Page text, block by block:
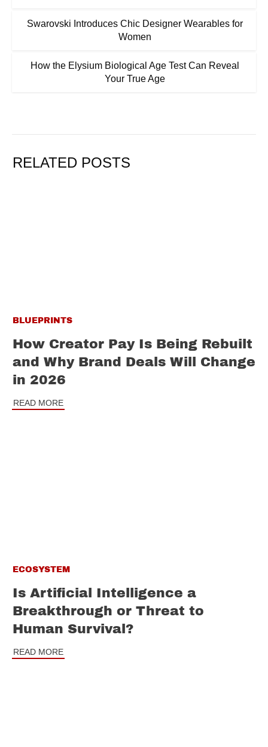
Swarovski Introduces Chic Designer Wearables for
Women
How the Elysium Biological Age Test Can Reveal
Your True Age
RELATED POSTS
BLUEPRINTS
How Creator Pay Is Being Rebuilt
and Why Brand Deals Will Change
in 2026
READ MORE
ECOSYSTEM
Is Artificial Intelligence a
Breakthrough or Threat to
Human Survival?
READ MORE